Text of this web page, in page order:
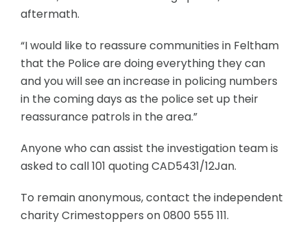
aftermath.
“I would like to reassure communities in Feltham
that the Police are doing everything they can
and you will see an increase in policing numbers
in the coming days as the police set up their
reassurance patrols in the area.”
Anyone who can assist the investigation team is
asked to call 101 quoting CAD5431/12Jan.
To remain anonymous, contact the independent
charity Crimestoppers on 0800 555 111.